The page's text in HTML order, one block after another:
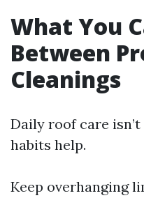
What You
Between
Cleanings
Daily roof care
habits help.
Keep overhanging